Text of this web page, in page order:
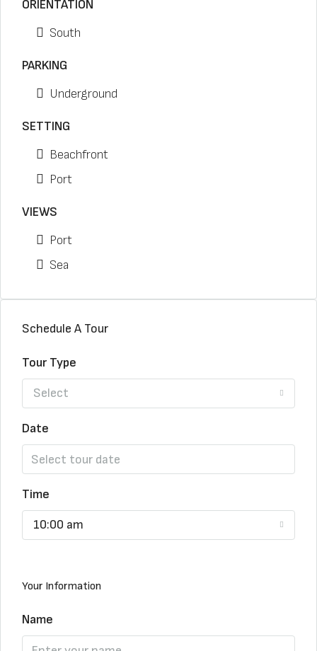
ORIENTATION
South
PARKING
Underground
SETTING
Beachfront
Port
VIEWS
Port
Sea
Schedule A Tour
Tour Type
Select
Date
Time
10:00 am
Your Information
Name